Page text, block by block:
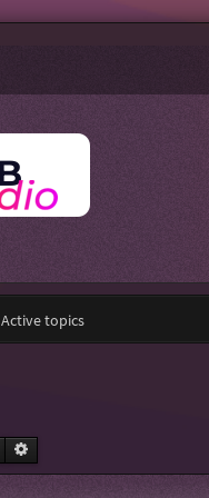
Active topics
Search